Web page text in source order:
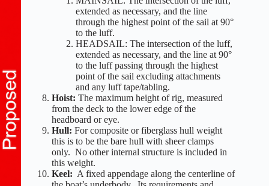
extended as necessary, and the line
through the highest point of the sail at 90°
to the luff.
HEADSAIL: The intersection of the luff,
extended as necessary, and the line at 90°
to the luff passing through the highest
point of the sail excluding attachments
and any luff tape/tabling.
Hoist: The maximum height of rig, measured
from the deck to the lower edge of the
headboard or eye.
Hull: For composite or fiberglass hull weight
this is to be the bare hull with sheer clamps
only. No other internal structure is included in
this weight.
Keel: A fixed appendage along the centerline of